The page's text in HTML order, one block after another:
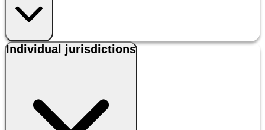
Individual jurisdictions